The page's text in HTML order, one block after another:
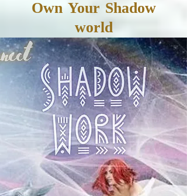
Own Your Shadow
world